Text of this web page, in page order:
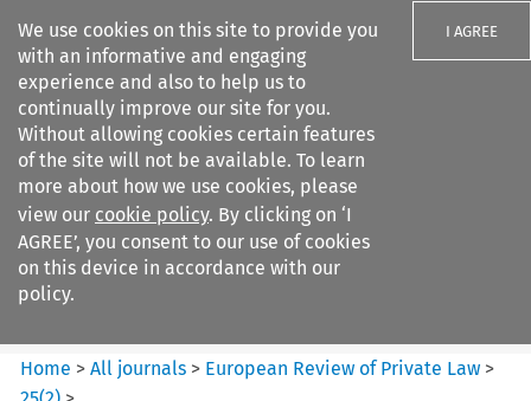
We use cookies on this site to provide you
with an informative and engaging
experience and also to help us to
continually improve our site for you.
Without allowing cookies certain features
of the site will not be available. To learn
more about how we use cookies, please
view our cookie policy. By clicking on ‘I
AGREE’, you consent to our use of cookies
on this device in accordance with our
policy.
I AGREE
Search filters
European Review of Private
Law
Home >All journals > European Review of Private Law >